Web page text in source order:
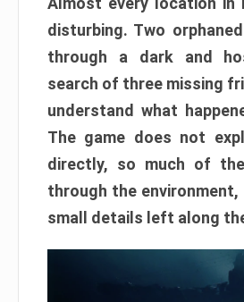
disturbing. Two
through a dark and
search of three missing
understand what
The game does not
directly, so much of
through the environment,
small details left along